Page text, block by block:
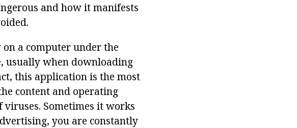
and how it manifests
a computer under the
usually when downloading
this application is the most
content and operating
Sometimes it works
you are constantly